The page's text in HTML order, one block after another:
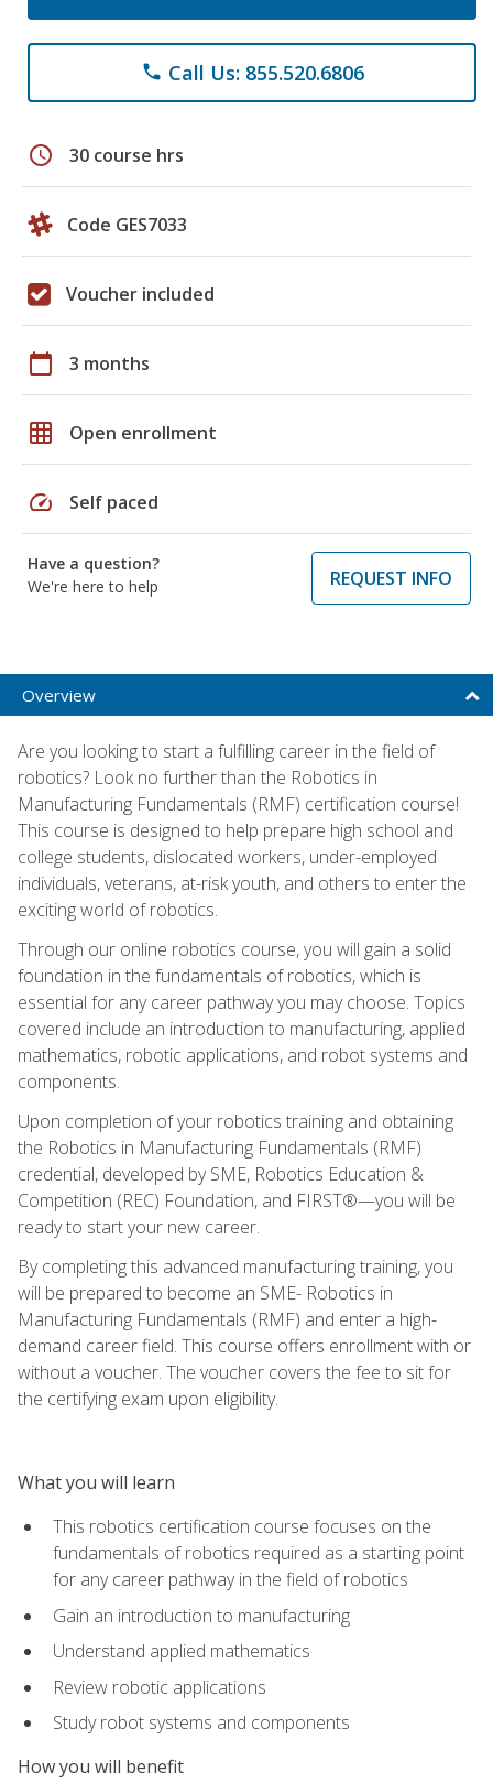
phone Call Us: 855.520.6806
schedule 30 course hrs
Code GES7033
Voucher included
calendar_today 3 months
grid_on Open enrollment
speed Self paced
Have a question?
We're here to help
REQUEST INFO
Overview
Are you looking to start a fulfilling career in the field of
robotics? Look no further than the Robotics in
Manufacturing Fundamentals (RMF) certification course!
This course is designed to help prepare high school and
college students, dislocated workers, under-employed
individuals, veterans, at-risk youth, and others to enter the
exciting world of robotics.
Through our online robotics course, you will gain a solid
foundation in the fundamentals of robotics, which is
essential for any career pathway you may choose. Topics
covered include an introduction to manufacturing, applied
mathematics, robotic applications, and robot systems and
components.
Upon completion of your robotics training and obtaining
the Robotics in Manufacturing Fundamentals (RMF)
credential, developed by SME, Robotics Education &
Competition (REC) Foundation, and FIRST®—you will be
ready to start your new career.
By completing this advanced manufacturing training, you
will be prepared to become an SME- Robotics in
Manufacturing Fundamentals (RMF) and enter a high-
demand career field. This course offers enrollment with or
without a voucher. The voucher covers the fee to sit for
the certifying exam upon eligibility.
What you will learn
This robotics certification course focuses on the
fundamentals of robotics required as a starting point
for any career pathway in the field of robotics
Gain an introduction to manufacturing
Understand applied mathematics
Review robotic applications
Study robot systems and components
How you will benefit